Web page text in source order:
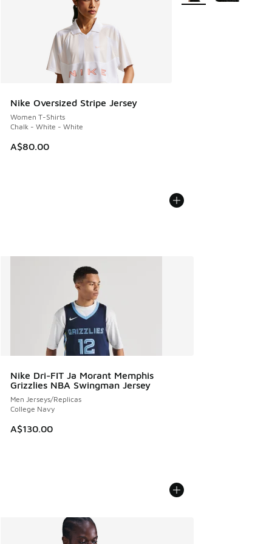
Nike Oversized Stripe Jersey
Women T-Shirts
Chalk - White - White
A$80.00
Nike Dri-FIT Ja Morant Memphis
Grizzlies NBA Swingman Jersey
Men Jerseys/Replicas
College Navy
A$130.00